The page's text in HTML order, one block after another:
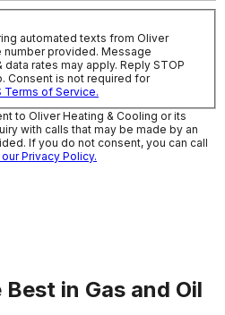
automated texts from Oliver
number provided. Message
rates may apply. Reply STOP
Consent is not required for
Terms of Service.
to Oliver Heating & Cooling or its
with calls that may be made by an
If you do not consent, you can call
Privacy Policy.
in Gas and Oil